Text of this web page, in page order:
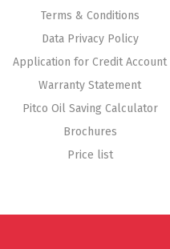
Terms & Conditions
Data Privacy Policy
Application for Credit Account
Warranty Statement
Pitco Oil Saving Calculator
Brochures
Price list